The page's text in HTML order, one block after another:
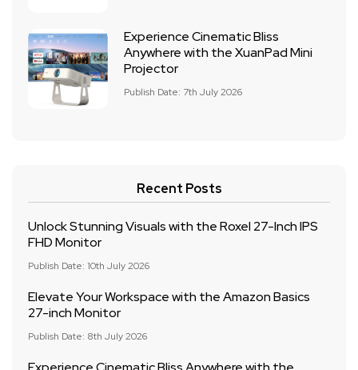
Experience Cinematic Bliss
Anywhere with the XuanPad Mini
Projector
Publish Date: 7th July 2026
Recent Posts
Unlock Stunning Visuals with the Roxel 27-Inch IPS
FHD Monitor
Publish Date: 10th July 2026
Elevate Your Workspace with the Amazon Basics
27-inch Monitor
Publish Date: 8th July 2026